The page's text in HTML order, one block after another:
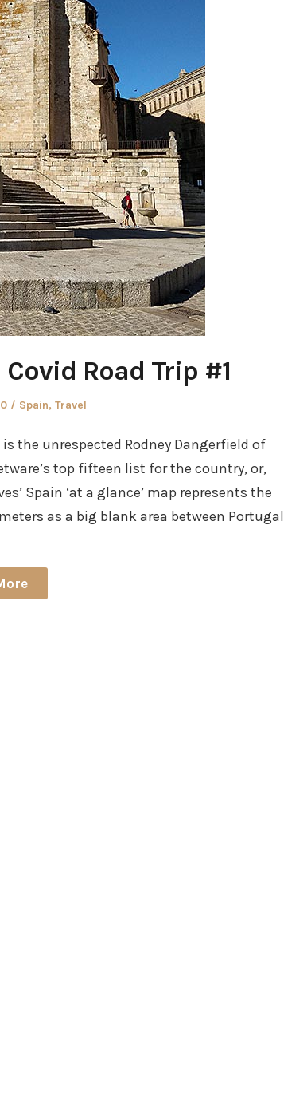
Road Trip #1
Posted
Spain, Travel
the unrespected Rodney Dangerfield of
top fifteen list for the country, or,
Spain ‘at a glance’ map represents the
as a big blank area between Portugal